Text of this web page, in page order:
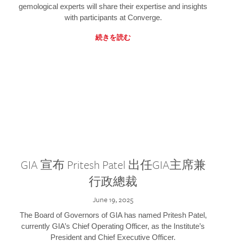
gemological experts will share their expertise and insights
with participants at Converge.
続きを読む
GIA 宣布 Pritesh Patel 出任GIA主席兼
行政總裁
June 19, 2025
The Board of Governors of GIA has named Pritesh Patel,
currently GIA’s Chief Operating Officer, as the Institute’s
President and Chief Executive Officer.